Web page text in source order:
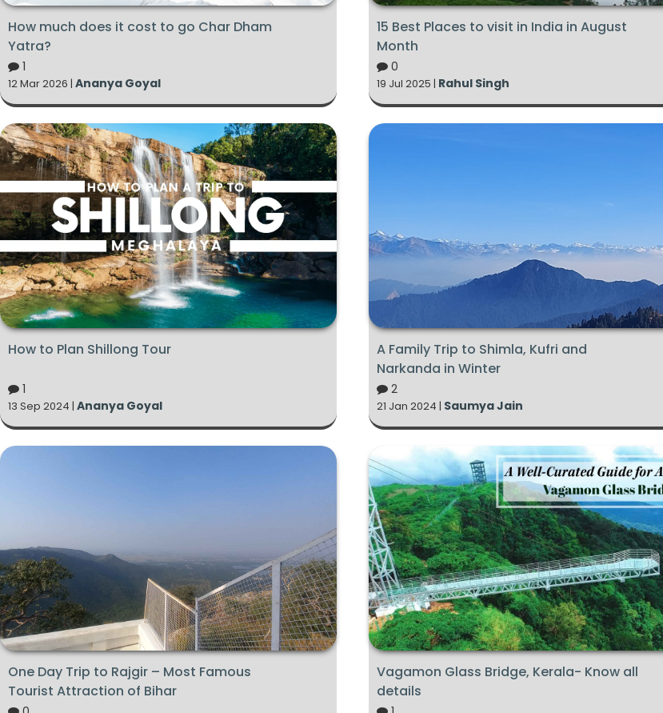
How much does it cost to go Char Dham
Yatra?
1
12 Mar 2026 | Ananya Goyal
15 Best Places to visit in India in August
Month
0
19 Jul 2025 | Rahul Singh
How to Plan Shillong Tour
1
13 Sep 2024 | Ananya Goyal
A Family Trip to Shimla, Kufri and
Narkanda in Winter
2
21 Jan 2024 | Saumya Jain
One Day Trip to Rajgir – Most Famous
Tourist Attraction of Bihar
Vagamon Glass Bridge, Kerala- Know all
details